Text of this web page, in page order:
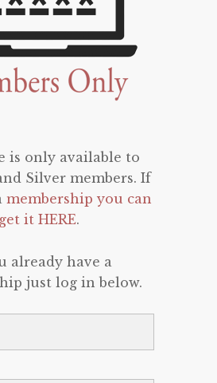
is only available to
Silver members. If
membership you can
get it HERE.
already have a
just log in below.